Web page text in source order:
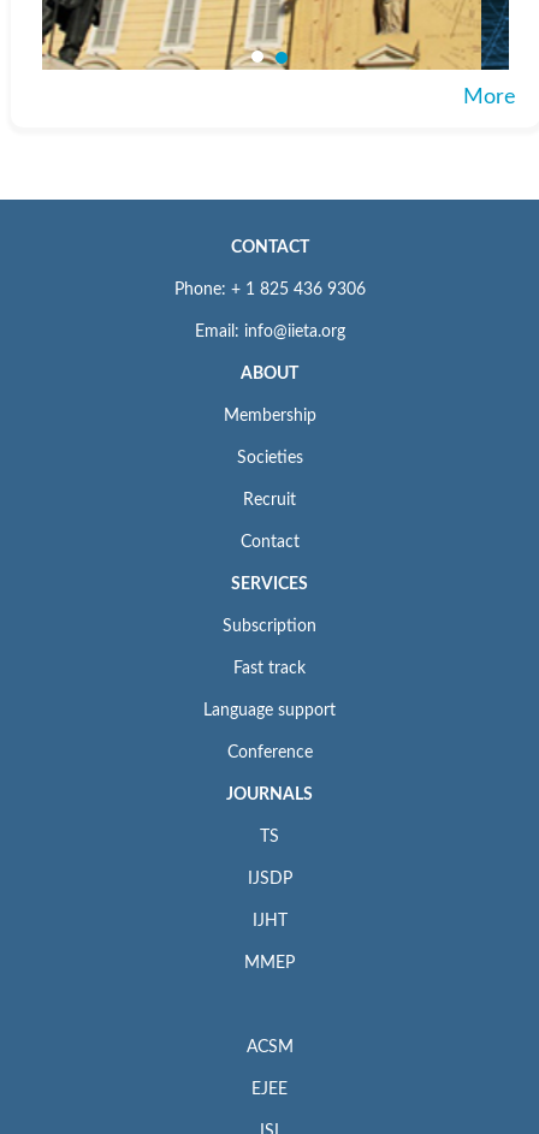
More
CONTACT
Phone: + 1 825 436 9306
Email: info@iieta.org
ABOUT
Membership
Societies
Recruit
Contact
SERVICES
Subscription
Fast track
Language support
Conference
JOURNALS
TS
IJSDP
IJHT
MMEP
ACSM
EJEE